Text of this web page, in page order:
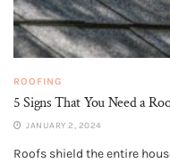
ROOFING
5 Signs That You Need a
JANUARY 2, 2024
Roofs shield the entire